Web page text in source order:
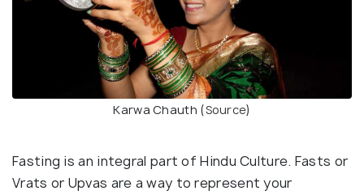
Karwa Chauth (Source)
Fasting is an integral part of Hindu Culture. Fasts or
Vrats or Upvas are a way to represent your